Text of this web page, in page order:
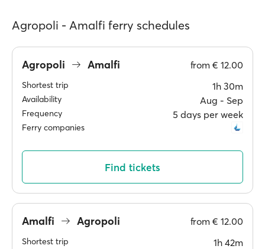
Agropoli - Amalfi ferry schedules
Agropoli Amalfi from € 12.00
Shortest trip 1h 30m
Availability Aug ‐ Sep
Frequency 5 days per week
Ferry companies
Find tickets
Amalfi Agropoli from € 12.00
Shortest trip 1h 42m